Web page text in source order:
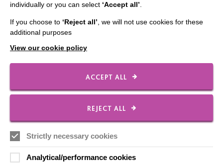
IMPORTANT LINKS
The MacIntyre Podcast
Staff Log In
CONNECT WITH US
individually or you can select ‘Accept all’
If you choose to ‘Reject all’ , we will not use cookies for these
additional purposes
View our cookie policy
ACCEPT ALL
REJECT ALL
Strictly necessary cookies
Analytical/performance cookies